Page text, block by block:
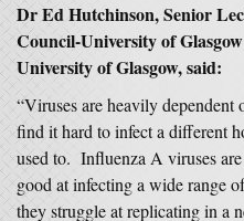
Dr Ed Hutchinson, Senior
Council-University of
University of Glasgow, said:
“Viruses are heavily dependent
find it hard to infect a different
used to. Influenza A viruses
good at infecting a wide range
they struggle at replicating in a